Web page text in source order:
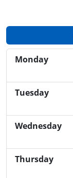
Monday
Tuesday
Wednesday
Thursday